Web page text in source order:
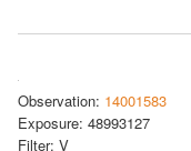
Observation: 14001583
Exposure: 48993127
Filter: V